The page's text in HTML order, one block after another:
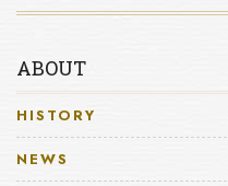
ABOUT
HISTORY
NEWS